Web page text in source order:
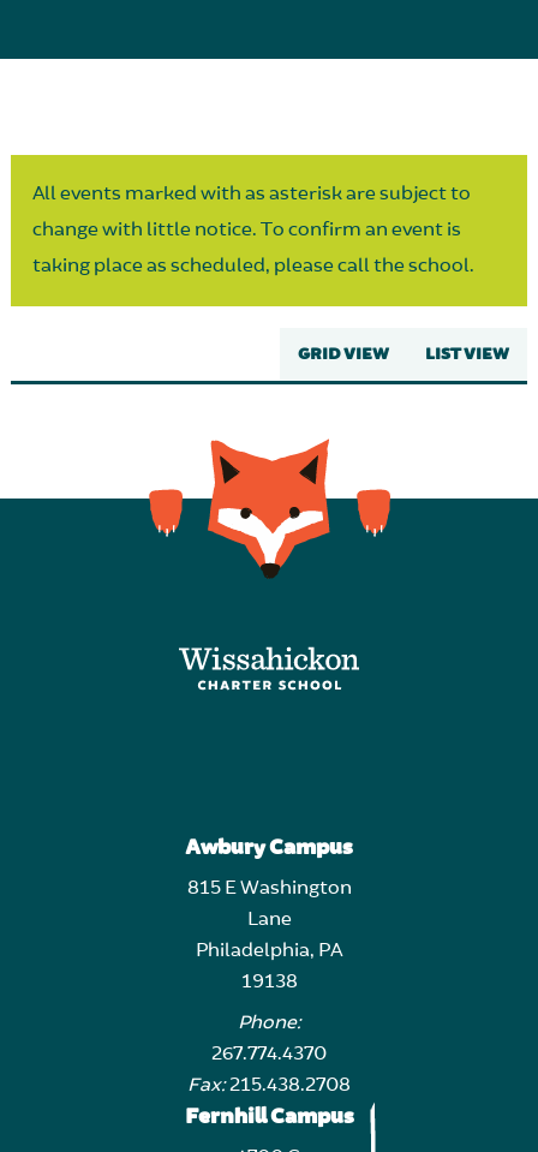
All events marked with as asterisk are subject to
change with little notice. To confirm an event is
taking place as scheduled, please call the school.
GRID VIEW LIST VIEW
Awbury Campus
815 E Washington
Lane
Philadelphia, PA
19138
Phone:
267.774.4370
Fax:215.438.2708
Fernhill Campus